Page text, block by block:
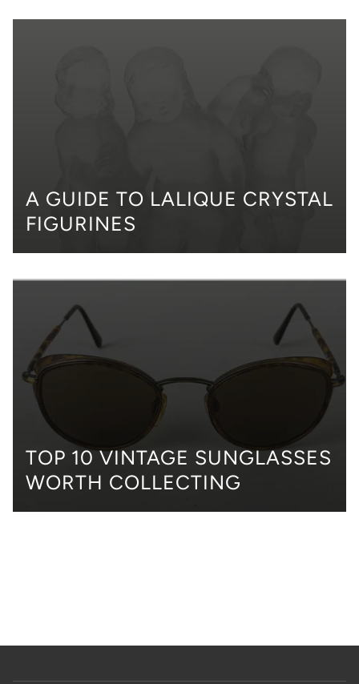
A GUIDE TO LALIQUE CRYSTAL
FIGURINES
TOP 10 VINTAGE SUNGLASSES
WORTH COLLECTING